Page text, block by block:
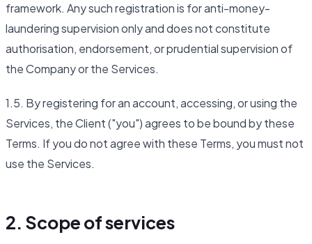
framework. Any such registration is for anti-money-
laundering supervision only and does not constitute
authorisation, endorsement, or prudential supervision of
the Company or the Services.
1.5. By registering for an account, accessing, or using the
Services, the Client ("you") agrees to be bound by these
Terms. If you do not agree with these Terms, you must not
use the Services.
2. Scope of services